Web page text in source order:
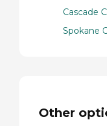
Cascade
Spokane
Other